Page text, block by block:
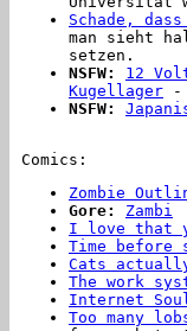
Schade,
man sieht
setzen.
NSFW:
12
Kugellager -
NSFW:
Comics:
Zombie
Gore:
Zambi
I love that
Time before
Cats
The work
Internet
Too many